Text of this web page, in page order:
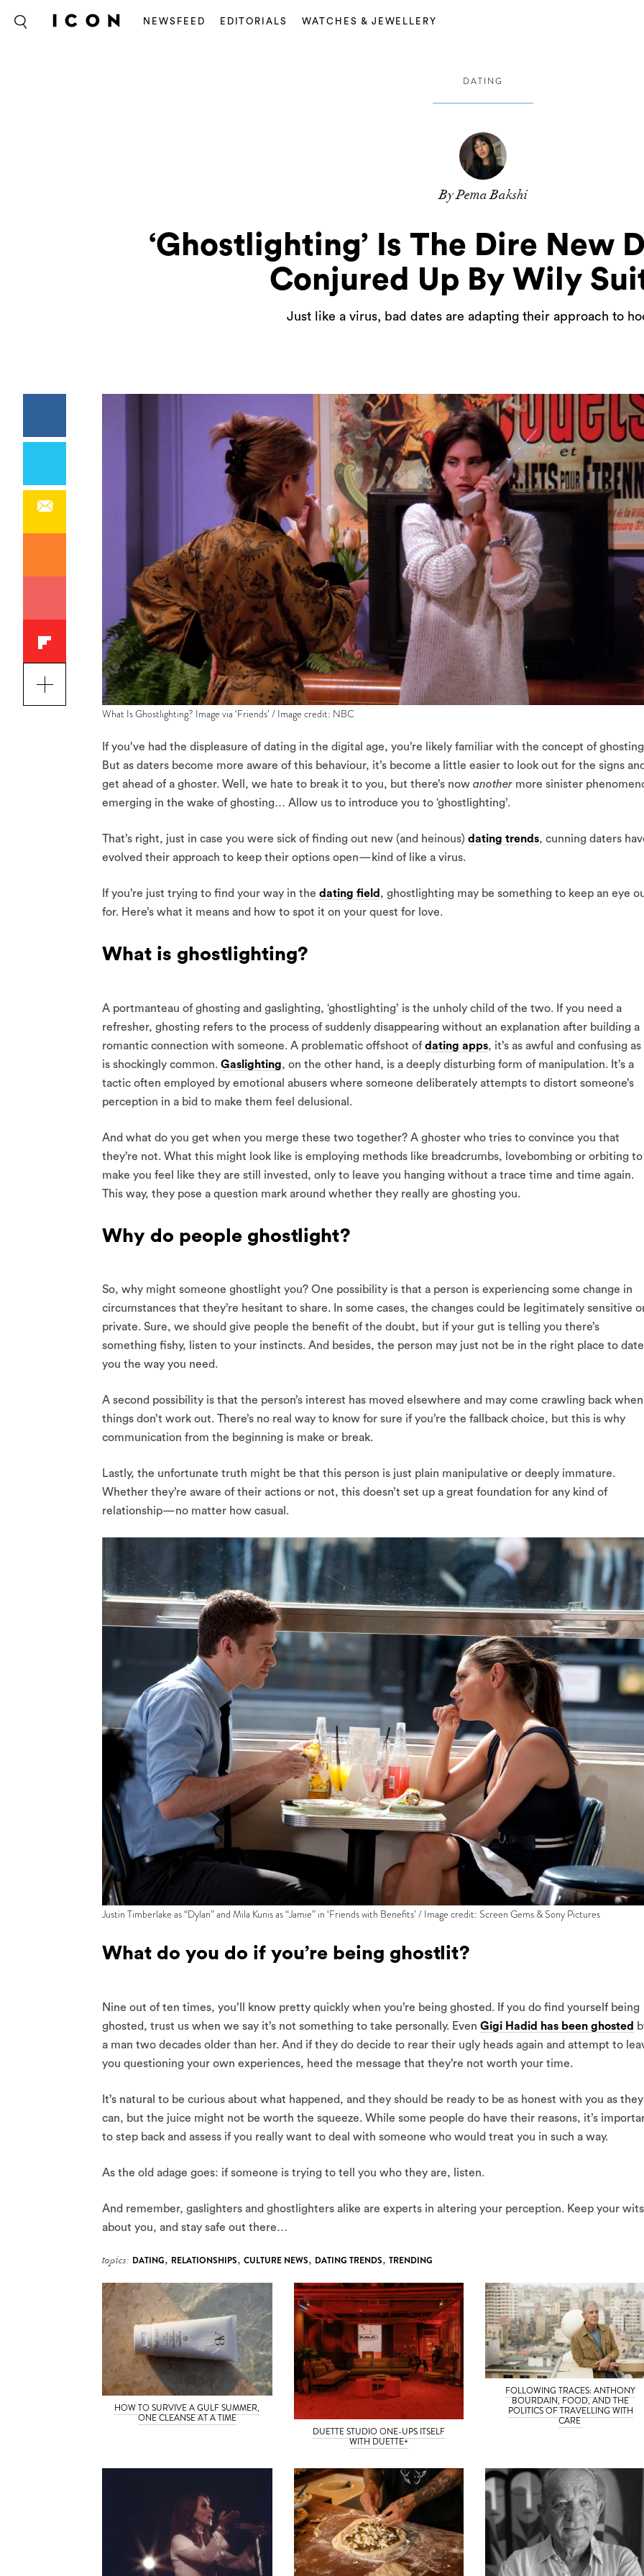
NEWSFEED EDITORIALS WATCHES & JEWELLERY
DATING
By Pema Bakshi
‘Ghostlighting’ Is The Dire New
Conjured Up By Wily
Just like a virus, bad dates are adapting their approach to
What Is Ghostlighting? Image via ‘Friends’ / Image credit: NBC
If you’ve had the displeasure of dating in the digital age, you’re likely familiar with the concept of
But as daters become more aware of this behaviour, it’s become a little easier to look out for the signs
get ahead of a ghoster. Well, we hate to break it to you, but there’s now another more sinister
emerging in the wake of ghosting… Allow us to introduce you to ‘ghostlighting’.
That’s right, just in case you were sick of finding out new (and heinous) dating trends, cunning daters
evolved their approach to keep their options open—kind of like a virus.
If you’re just trying to find your way in the dating field , ghostlighting may be something to keep an eye
for. Here’s what it means and how to spot it on your quest for love.
What is ghostlighting?
A portmanteau of ghosting and gaslighting, ‘ghostlighting’ is the unholy child of the two. If you need a
refresher, ghosting refers to the process of suddenly disappearing without an explanation after building a
romantic connection with someone. A problematic offshoot ofdating apps, it’s as awful and confusing
is shockingly common. Gaslighting, on the other hand, is a deeply disturbing form of manipulation. It’s a
tactic often employed by emotional abusers where someone deliberately attempts to distort someone’s
perception in a bid to make them feel delusional.
And what do you get when you merge these two together? A ghoster who tries to convince you that
they’re not. What this might look like is employing methods like breadcrumbs, lovebombing or orbiting to
make you feel like they are still invested, only to leave you hanging without a trace time and time again.
This way, they pose a question mark around whether they really are ghosting you.
Why do people ghostlight?
So, why might someone ghostlight you? One possibility is that a person is experiencing some change in
circumstances that they’re hesitant to share. In some cases, the changes could be legitimately sensitive
private. Sure, we should give people the benefit of the doubt, but if your gut is telling you there’s
something fishy, listen to your instincts. And besides, the person may just not be in the right place to date
you the way you need.
A second possibility is that the person’s interest has moved elsewhere and may come crawling back when
things don’t work out. There’s no real way to know for sure if you’re the fallback choice, but this is why
communication from the beginning is make or break.
Lastly, the unfortunate truth might be that this person is just plain manipulative or deeply immature.
Whether they’re aware of their actions or not, this doesn’t set up a great foundation for any kind of
relationship—no matter how casual.
Justin Timberlake as “Dylan” and Mila Kunis as “Jamie” in ‘Friends with Benefits’ / Image credit: Screen Gems & Sony Pictures
What do you do if you’re being ghostlit?
Nine out of ten times, you’ll know pretty quickly when you’re being ghosted. If you do find yourself being
ghosted, trust us when we say it’s not something to take personally. Even Gigi Hadid has been ghosted
a man two decades older than her. And if they do decide to rear their ugly heads again and attempt to
you questioning your own experiences, heed the message that they’re not worth your time.
It’s natural to be curious about what happened, and they should be ready to be as honest with you as they
can, but the juice might not be worth the squeeze. While some people do have their reasons, it’s
to step back and assess if you really want to deal with someone who would treat you in such a way.
As the old adage goes: if someone is trying to tell you who they are, listen.
And remember, gaslighters and ghostlighters alike are experts in altering your perception. Keep your wits
about you, and stay safe out there…
topics: DATING, RELATIONSHIPS, CULTURE NEWS, DATING TRENDS, TRENDING
HOW TO SURVIVE A GULF SUMMER,
ONE CLEANSE AT A TIME
DUETTE STUDIO ONE-UPS ITSELF
WITH DUETTE+
FOLLOWING TRACES: ANTHONY
BOURDAIN, FOOD, AND THE
POLITICS OF TRAVELLING WITH
CARE